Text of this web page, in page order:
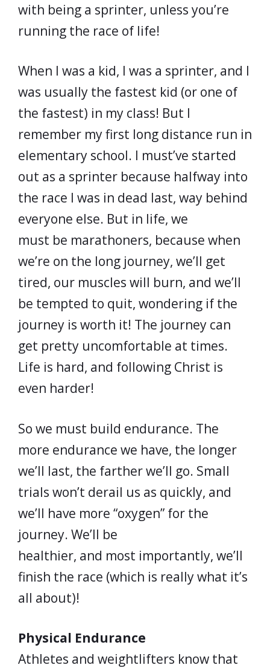
with being a sprinter, unless you’re
running the race of life!
When I was a kid, I was a sprinter, and I
was usually the fastest kid (or one of
the fastest) in my class! But I
remember my first long distance run in
elementary school. I must’ve started
out as a sprinter because halfway into
the race I was in dead last, way behind
everyone else. But in life, we
must be marathoners, because when
we’re on the long journey, we’ll get
tired, our muscles will burn, and we’ll
be tempted to quit, wondering if the
journey is worth it! The journey can
get pretty uncomfortable at times.
Life is hard, and following Christ is
even harder!
So we must build endurance. The
more endurance we have, the longer
we’ll last, the farther we’ll go. Small
trials won’t derail us as quickly, and
we’ll have more “oxygen” for the
journey. We’ll be
healthier, and most importantly, we’ll
finish the race (which is really what it’s
all about)!
Physical Endurance
Athletes and weightlifters know that